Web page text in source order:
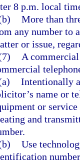
8 p.m. local
More than
any number to
or issue,
A
Intentionally
name or
or
and
Use